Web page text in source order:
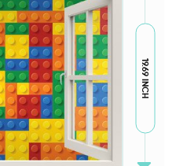
19.69 INCH